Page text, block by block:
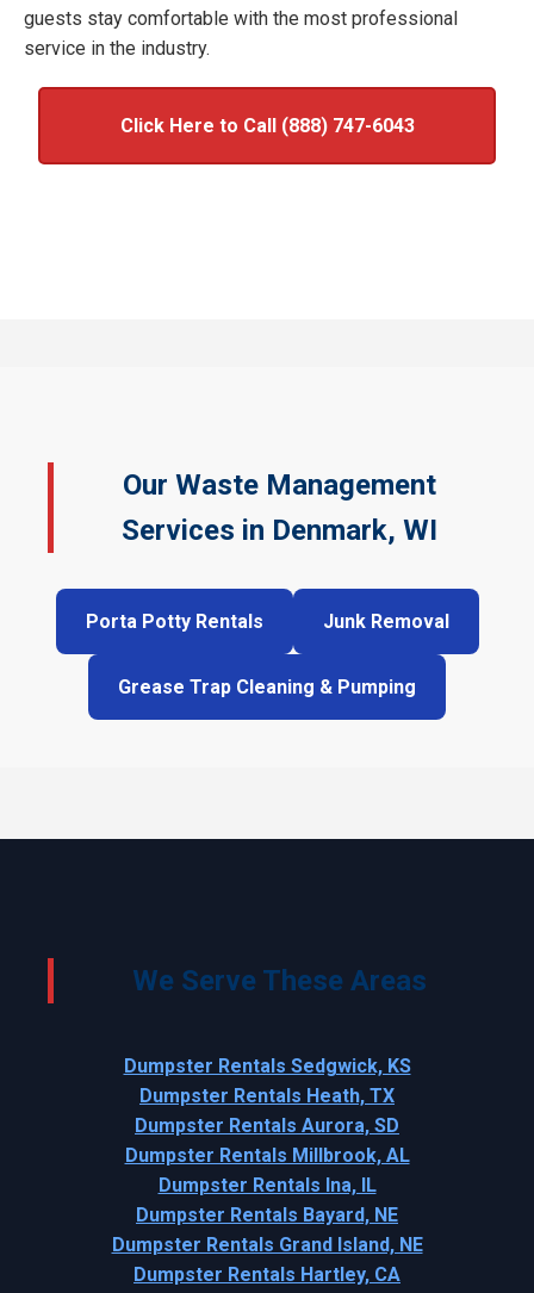
guests stay comfortable with the most professional
service in the industry.
Click Here to Call (888) 747-6043
Our Waste Management
Services in Denmark, WI
Porta Potty Rentals Junk Removal
Grease Trap Cleaning & Pumping
We Serve These Areas
Dumpster Rentals Sedgwick, KS
Dumpster Rentals Heath, TX
Dumpster Rentals Aurora, SD
Dumpster Rentals Millbrook, AL
Dumpster Rentals Ina, IL
Dumpster Rentals Bayard, NE
Dumpster Rentals Grand Island, NE
Dumpster Rentals Hartley, CA